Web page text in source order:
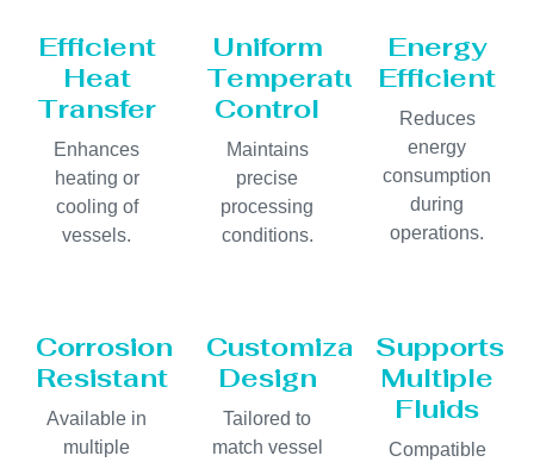
Efficient
Heat
Transfer
Enhances
heating or
cooling of
vessels.
Uniform
Temperature
Control
Maintains
precise
processing
conditions.
Energy
Efficient
Reduces
energy
consumption
during
operations.
Corrosion
Resistant
Available in
multiple
Customizable
Design
Tailored to
match vessel
Supports
Multiple
Fluids
Compatible